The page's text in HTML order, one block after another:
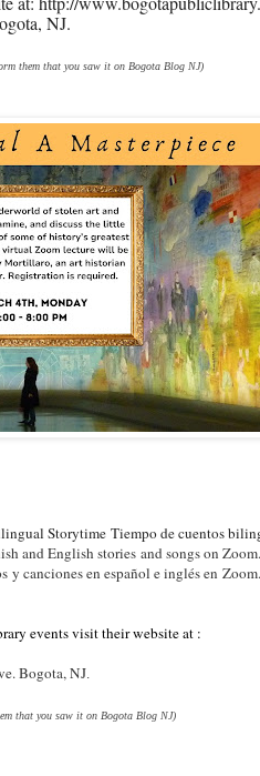
NJ.
that you saw it on Bogota Blog NJ)
Storytime Tiempo de cuentos
and English stories and songs on Zoom.
y canciones en español e inglés en Zoom.
events visit their website at :
Bogota, NJ
that you saw it on Bogota Blog NJ)